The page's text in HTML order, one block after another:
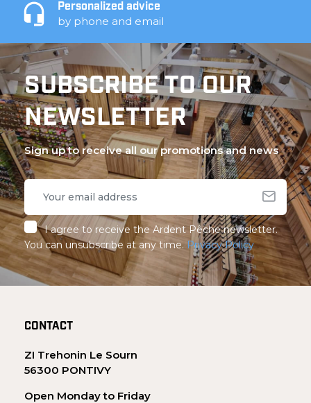
Personalized advice
by phone and email
SUBSCRIBE TO OUR
NEWSLETTER
Sign up to receive all our promotions and news
I agree to receive the Ardent Pêche newsletter.
You can unsubscribe at any time. Privacy Policy
CONTACT
ZI Trehonin Le Sourn
56300 PONTIVY
Open Monday to Friday